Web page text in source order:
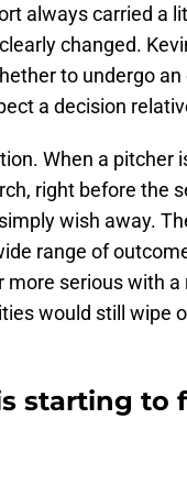
always carried a
changed.
to undergo an
a decision
When a pitcher
right before the
wish away.
range of
serious with a
would still wipe
starting to